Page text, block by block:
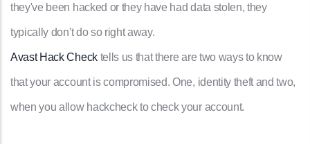
they've been hacked or they have had data stolen, they
typically don't do so right away.
Avast Hack Checktells us that there are two ways to know
that your account is compromised. One, identity theft and two,
when you allow hackcheck to check your account.